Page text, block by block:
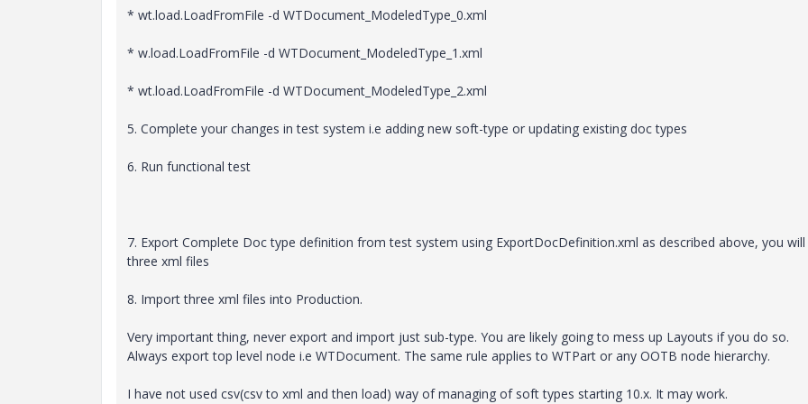
* wt.load.LoadFromFile -d WTDocument_ModeledType_0.xml
* w.load.LoadFromFile -d WTDocument_ModeledType_1.xml
* wt.load.LoadFromFile -d WTDocument_ModeledType_2.xml
5. Complete your changes in test system i.e adding new soft-type or updating existing doc types
6. Run functional test
7. Export Complete Doc type definition from test system using ExportDocDefinition.xml as described above, you will
three xml files
8. Import three xml files into Production.
Very important thing, never export and import just sub-type. You are likely going to mess up Layouts if you do so.
Always export top level node i.e WTDocument. The same rule applies to WTPart or any OOTB node hierarchy.
I have not used csv(csv to xml and then load) way of managing of soft types starting 10.x. It may work.